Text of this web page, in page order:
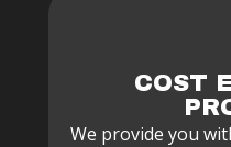
COST
We provide you